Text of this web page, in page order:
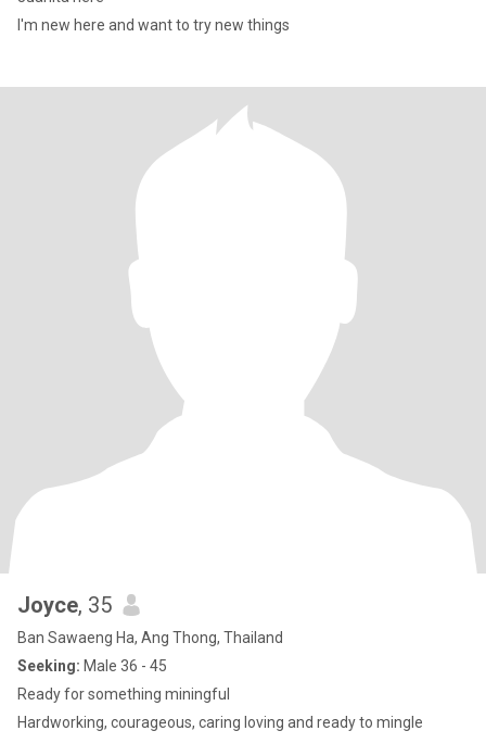
I'm new here and want to try new things
Joyce, 35
Ban Sawaeng Ha, Ang Thong, Thailand
Seeking: Male 36 - 45
Ready for something miningful
Hardworking, courageous, caring loving and ready to mingle